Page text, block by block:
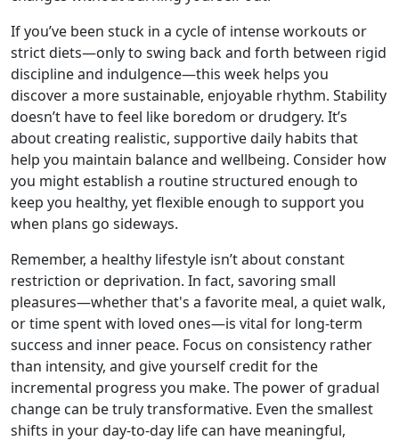
If you’ve been stuck in a cycle of intense workouts or
strict diets—only to swing back and forth between rigid
discipline and indulgence—this week helps you
discover a more sustainable, enjoyable rhythm. Stability
doesn’t have to feel like boredom or drudgery. It’s
about creating realistic, supportive daily habits that
help you maintain balance and wellbeing. Consider how
you might establish a routine structured enough to
keep you healthy, yet flexible enough to support you
when plans go sideways.
Remember, a healthy lifestyle isn’t about constant
restriction or deprivation. In fact, savoring small
pleasures—whether that's a favorite meal, a quiet walk,
or time spent with loved ones—is vital for long-term
success and inner peace. Focus on consistency rather
than intensity, and give yourself credit for the
incremental progress you make. The power of gradual
change can be truly transformative. Even the smallest
shifts in your day-to-day life can have meaningful,